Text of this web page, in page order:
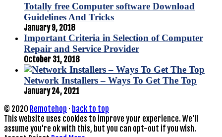
Totally free Computer software Download
Guidelines And Tricks
January 9, 2018
Important Criteria in Selection of Computer
Repair and Service Provider
October 31, 2018
Network Installers – Ways To Get The Top
January 24, 2021
© 2020 Remotehop · back to top
This website uses cookies to improve your experience. We'll
assume you're ok with this, but you can opt-out if you wish.